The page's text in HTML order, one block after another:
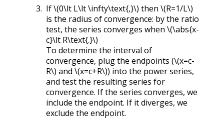
If\(0\lt L\lt \infty\text{,}\) then \(R=1/L\)
is the radius of convergence: by the ratio
test, the series converges when \(\abs{x-
c}\lt R\text{.}\)
To determine the interval of
convergence, plug the endpoints (\(x=c-
R\) and \(x=c+R\)) into the power series,
and test the resulting series for
convergence. If the series converges, we
include the endpoint. If it diverges, we
exclude the endpoint.